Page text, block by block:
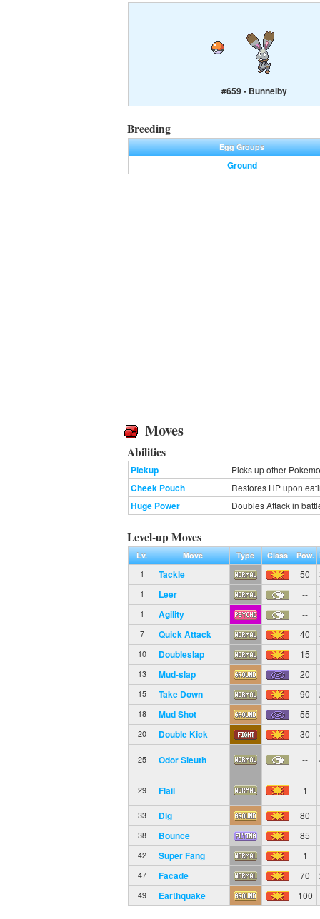
#659 - Bunnelby
Breeding
Egg Groups
Ground
Moves
Abilities
Pickup Picks up other
Cheek Pouch Restores HP upon
Huge Power Doubles Attack in
Level-up Moves
Lv. Move Type Class Pow.
1
Tackle 50
1 Leer --
1 Agility --
7 Quick Attack 40
10 Doubleslap 15
13 Mud-slap 20
15 Take Down 90
18 Mud Shot 55
20 Double Kick 30
25 Odor Sleuth --
29 Flail 1
33 Dig 80
38 Bounce 85
42 Super Fang 1
47 Facade 70
49 Earthquake 100